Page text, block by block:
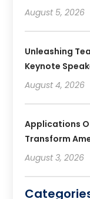
August 5, 2026
Unleashing
Keynote
August 4, 2026
Applications
Transform
August 3, 2026